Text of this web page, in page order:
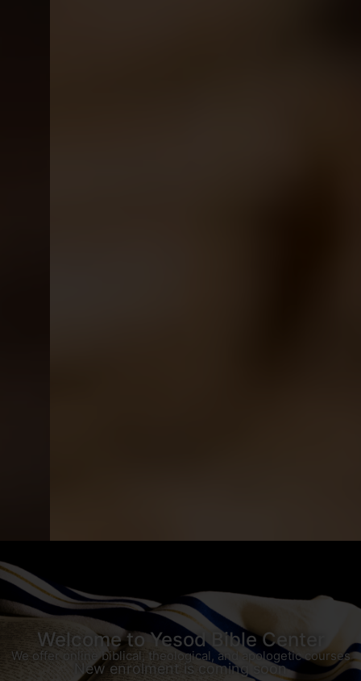
Welcome to Yesod Bible Center
We offer online biblical, theological, and apologetic courses
New enrolment is coming soon